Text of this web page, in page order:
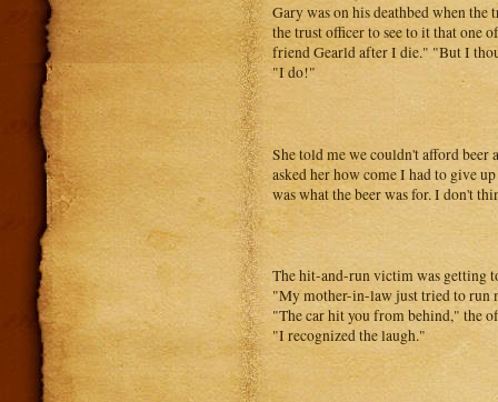
Gary was on his deathbed when
the trust officer to see to it that one
friend Gearld after I die." "But I
"I do!"
She told me we couldn't afford beer
asked her how come I had to give
was what the beer was for. I don't
The hit-and-run victim was getting
"My mother-in-law just tried to run
"The car hit you from behind," the
"I recognized the laugh."